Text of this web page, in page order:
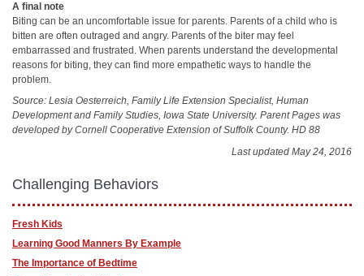
A final note
Biting can be an uncomfortable issue for parents. Parents of a child who is
bitten are often outraged and angry. Parents of the biter may feel
embarrassed and frustrated. When parents understand the developmental
reasons for biting, they can find more empathetic ways to handle the
problem.
Source: Lesia Oesterreich, Family Life Extension Specialist, Human
Development and Family Studies, Iowa State University. Parent Pages was
developed by Cornell Cooperative Extension of Suffolk County. HD 88
Last updated May 24, 2016
Challenging Behaviors
Fresh Kids
Learning Good Manners By Example
The Importance of Bedtime